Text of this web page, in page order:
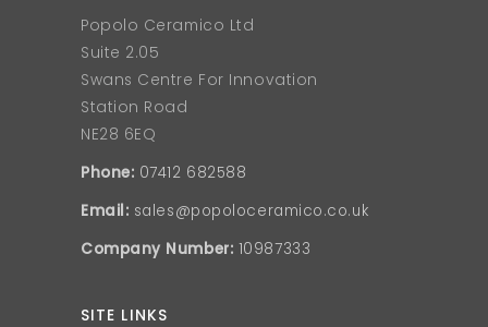
Popolo Ceramico Ltd
Suite 2.05
Swans Centre For Innovation
Station Road
NE28 6EQ
Phone: 07412 682588
Email: sales@popoloceramico.co.uk
Company Number: 10987333
SITE LINKS